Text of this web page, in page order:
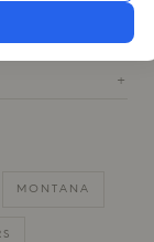
+
MONTANA